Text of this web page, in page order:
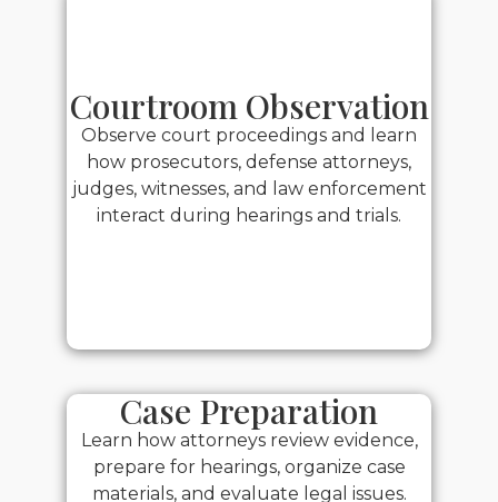
Courtroom Observation
Observe court proceedings and learn
how prosecutors, defense attorneys,
judges, witnesses, and law enforcement
interact during hearings and trials.
Case Preparation
Learn how attorneys review evidence,
prepare for hearings, organize case
materials, and evaluate legal issues.